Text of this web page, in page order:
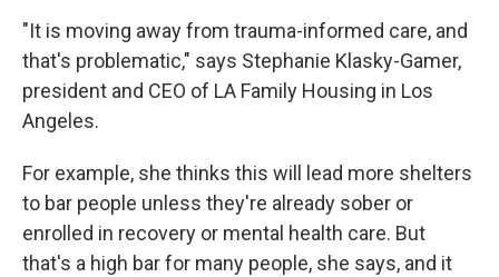
"It is moving away from trauma-informed care, and
that's problematic," says Stephanie Klasky-Gamer,
president and CEO of LA Family Housing in Los
Angeles.
For example, she thinks this will lead more shelters
to bar people unless they're already sober or
enrolled in recovery or mental health care. But
that's a high bar for many people, she says, and it